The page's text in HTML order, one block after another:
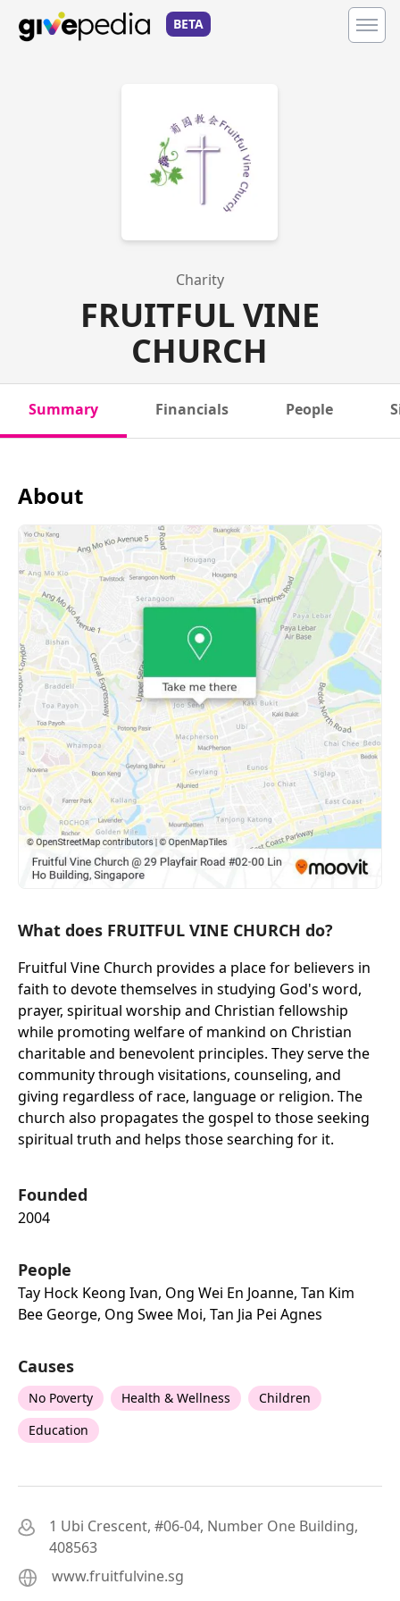
BETA
Charity
FRUITFUL VINE
CHURCH
Summary Financials People
About
What does FRUITFUL VINE CHURCH do?
Fruitful Vine Church provides a place for believers in
faith to devote themselves in studying God's word,
prayer, spiritual worship and Christian fellowship
while promoting welfare of mankind on Christian
charitable and benevolent principles. They serve the
community through visitations, counseling, and
giving regardless of race, language or religion. The
church also propagates the gospel to those seeking
spiritual truth and helps those searching for it.
Founded
2004
People
Tay Hock Keong Ivan, Ong Wei En Joanne, Tan Kim
Bee George, Ong Swee Moi, Tan Jia Pei Agnes
Causes
No Poverty Health & Wellness
Children
Education
1 Ubi Crescent, #06-04, Number One Building,
408563
www.fruitfulvine.sg